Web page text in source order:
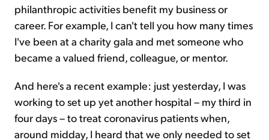
philanthropic activities benefit my business or
career. For example, I can't tell you how many times
I've been at a charity gala and met someone who
became a valued friend, colleague, or mentor.
And here's a recent example: just yesterday, I was
working to set up yet another hospital – my third in
four days – to treat coronavirus patients when,
around midday, I heard that we only needed to set